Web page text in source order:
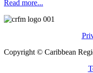
Read more...
Copyright © Caribbean